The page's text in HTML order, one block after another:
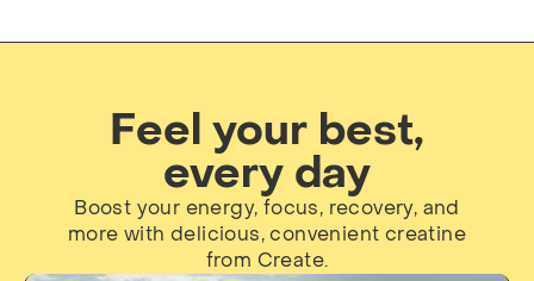
Feel your best,
every day
Boost your energy, focus, recovery, and
more with delicious, convenient creatine
from Create.